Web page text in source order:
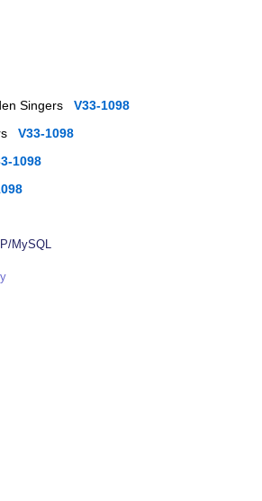
Singers V33-1098
V33-1098
1098
MySQL